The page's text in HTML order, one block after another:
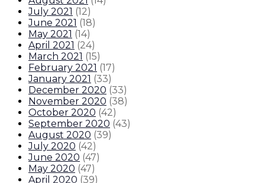
July 2021 (12)
June 2021 (18)
May 2021 (14)
April 2021 (24)
March 2021 (15)
February 2021 (17)
January 2021 (33)
December 2020 (33)
November 2020 (38)
October 2020 (42)
September 2020 (43)
August 2020 (39)
July 2020 (42)
June 2020 (47)
May 2020 (47)
April 2020 (39)